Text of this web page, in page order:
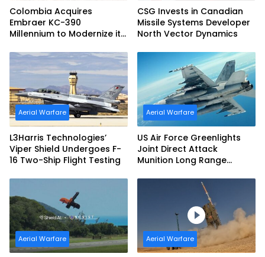
Colombia Acquires
Embraer KC-390
Millennium to Modernize its
Capabilities
CSG Invests in Canadian
Missile Systems Developer
North Vector Dynamics
Aerial Warfare
L3Harris Technologies’
Viper Shield Undergoes F-
16 Two-Ship Flight Testing
Aerial Warfare
US Air Force Greenlights
Joint Direct Attack
Munition Long Range
Aerial Warfare Aerial Warfare